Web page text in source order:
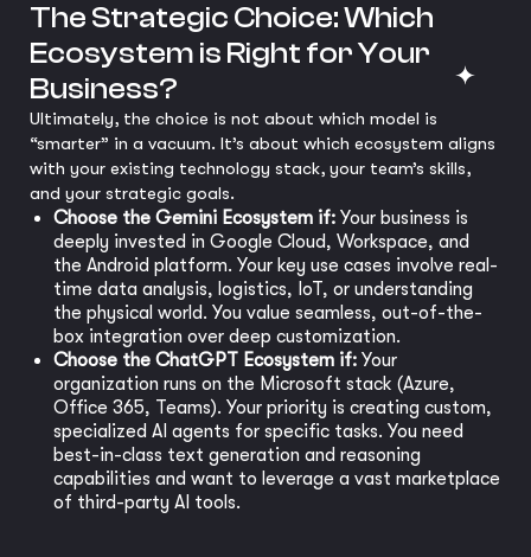
The Strategic Choice: Which
Ecosystem is Right for Your
Business?
Ultimately, the choice is not about which model is
“smarter” in a vacuum. It’s about which ecosystem aligns
with your existing technology stack, your team’s skills,
and your strategic goals.
Choose the Gemini Ecosystem if: Your business is
deeply invested in Google Cloud, Workspace, and
the Android platform. Your key use cases involve real-
time data analysis, logistics, IoT, or understanding
the physical world. You value seamless, out-of-the-
box integration over deep customization.
Choose the ChatGPT Ecosystem if: Your
organization runs on the Microsoft stack (Azure,
Office 365, Teams). Your priority is creating custom,
specialized AI agents for specific tasks. You need
best-in-class text generation and reasoning
capabilities and want to leverage a vast marketplace
of third-party AI tools.